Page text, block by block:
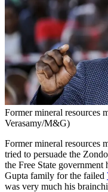
Former mineral resources
Verasamy/M&G)
Former mineral resources
tried to persuade the
the Free State
Gupta family for the failed
was very much his